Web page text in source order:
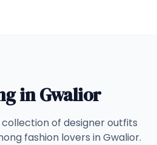
inGwalior
of designer outfits
fashion lovers inGwalior.